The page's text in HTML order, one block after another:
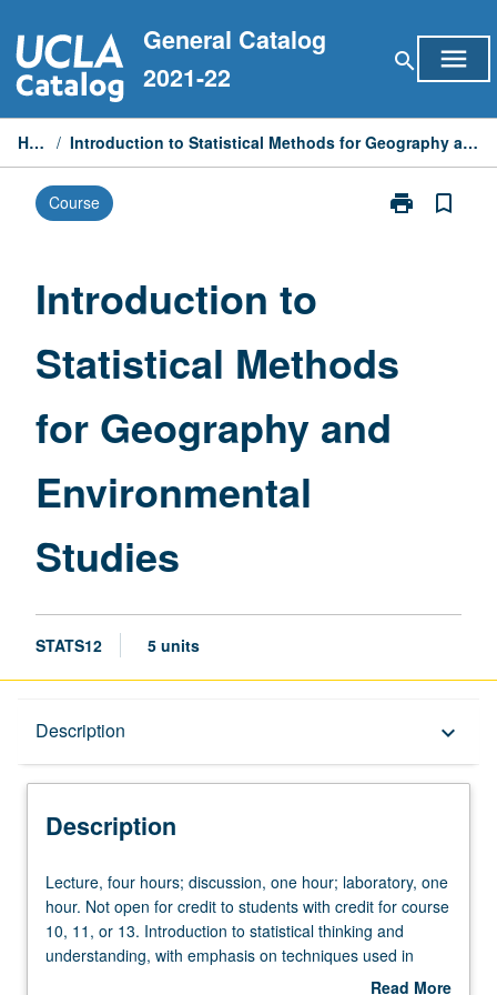
to
content
General Catalog
2021-22
search menu
Home / Introduction to Statistical Methods for Geography and Environmental Studies
Course print
Print
and
page
bookmark_border
Introduction to
Statistical Methods
for Geography and
Environmental
Studies
STATS12 5 units
Description keyboard_arrow_down
Description
Lecture,
four
hours;
discussion,
Lecture, four hours; discussion, one hour; laboratory, one
hour. Not open for credit to students with credit for course
10, 11, or 13. Introduction to statistical thinking and
understanding, with emphasis on techniques used in
geography and environmental science. Underlying logic
Read More